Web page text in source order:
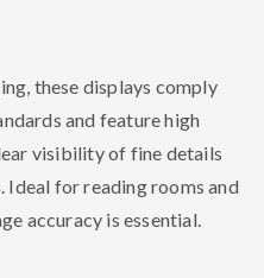
these displays comply
and feature high
visibility of fine details
Ideal for reading rooms and
accuracy is essential.
technology to
can be used in
The anti-reflective,
combined with low latency
resistance, ensures